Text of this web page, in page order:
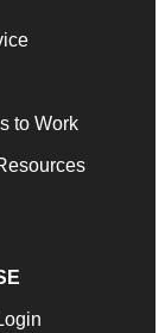
to Work